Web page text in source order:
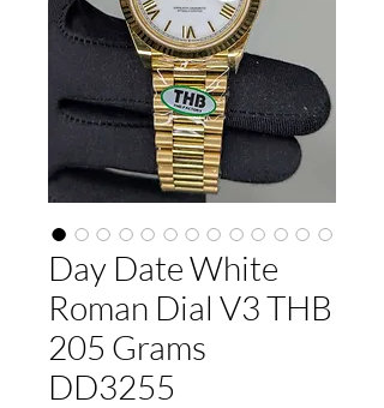
Day Date White
Roman Dial V3 THB
205 Grams
DD3255